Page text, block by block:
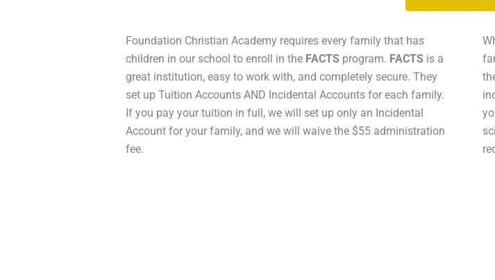
Foundation Christian Academy requires every family that has
children in our school to enroll in the FACTSprogram. FACTSis a
great institution, easy to work with, and completely secure. They
set up Tuition Accounts AND Incidental Accounts for each family.
If you pay your tuition in full, we will set up only an Incidental
Account for your family, and we will waive the $55 administration
fee.